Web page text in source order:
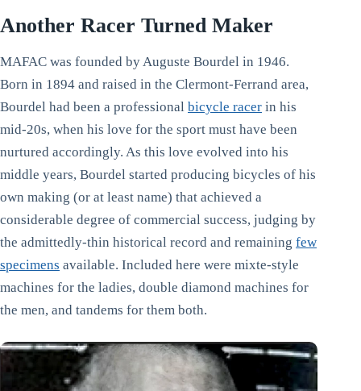
Another Racer Turned Maker
MAFAC was founded by Auguste Bourdel in 1946.
Born in 1894 and raised in the Clermont-Ferrand area,
Bourdel had been a professional bicycle racer in his
mid-20s, when his love for the sport must have been
nurtured accordingly. As this love evolved into his
middle years, Bourdel started producing bicycles of his
own making (or at least name) that achieved a
considerable degree of commercial success, judging by
the admittedly-thin historical record and remaining few
specimens available. Included here were mixte-style
machines for the ladies, double diamond machines for
the men, and tandems for them both.